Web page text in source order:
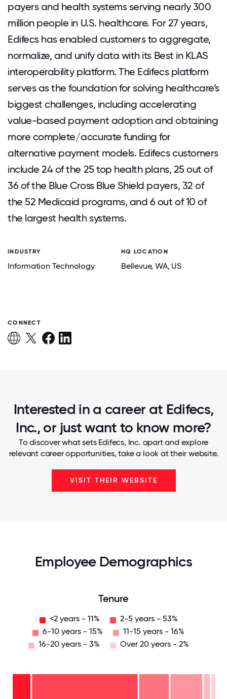
payers and health systems serving nearly 300
million people in U.S. healthcare. For 27 years,
Edifecs has enabled customers to aggregate,
normalize, and unify data with its Best in KLAS
interoperability platform. The Edifecs platform
serves as the foundation for solving healthcare’s
biggest challenges, including accelerating
value-based payment adoption and obtaining
more complete/accurate funding for
alternative payment models. Edifecs customers
include 24 of the 25 top health plans, 25 out of
36 of the Blue Cross Blue Shield payers, 32 of
the 52 Medicaid programs, and 6 out of 10 of
the largest health systems.
INDUSTRY
Information Technology
HQ LOCATION
Bellevue, WA, US
CONNECT
Interested in a career at Edifecs,
Inc., or just want to know more?
To discover what sets Edifecs, Inc. apart and explore
relevant career opportunities, take a look at their website.
VISIT THEIR WEBSITE
Employee Demographics
Tenure
<2 years - 11%
2-5 years - 53%
6-10 years - 15%
11-15 years - 16%
16-20 years - 3%
Over 20 years - 2%
20